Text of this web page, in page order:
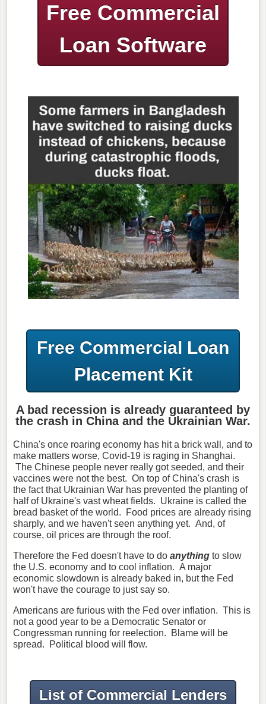
Free Commercial
Loan Software
Free Commercial Loan
Placement Kit
A bad recession is already guaranteed by
the crash in China and the Ukrainian War.
China's once roaring economy has hit a brick wall, and to
make matters worse, Covid-19 is raging in Shanghai.
The Chinese people never really got seeded, and their
vaccines were not the best. On top of China's crash is
the fact that Ukrainian War has prevented the planting of
half of Ukraine's vast wheat fields. Ukraine is called the
bread basket of the world. Food prices are already rising
sharply, and we haven't seen anything yet. And, of
course, oil prices are through the roof.
Therefore the Fed doesn't have to do anything to slow
the U.S. economy and to cool inflation. A major
economic slowdown is already baked in, but the Fed
won't have the courage to just say so.
Americans are furious with the Fed over inflation. This is
not a good year to be a Democratic Senator or
Congressman running for reelection. Blame will be
spread. Political blood will flow.
List of Commercial Lenders